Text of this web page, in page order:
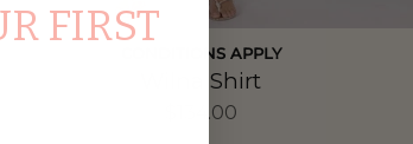
CONDITIONS APPLY
Wilna Shirt
$134.00
FIRST